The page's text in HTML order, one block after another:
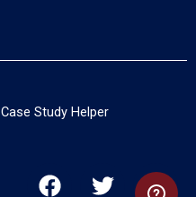
Case Study Helper
F
T
Y